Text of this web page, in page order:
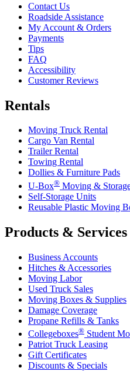
Contact Us
Roadside Assistance
My Account & Orders
Payments
Tips
FAQ
Accessibility
Customer Reviews
Rentals
Moving Truck Rental
Cargo Van Rental
Trailer Rental
Towing Rental
Dollies & Furniture Pads
U-Box® Moving &
Self-Storage Units
Reusable Plastic Moving
Products & Services
Business Accounts
Hitches & Accessories
Moving Labor
Used Truck Sales
Moving Boxes & Supplies
Damage Coverage
Propane Refills & Tanks
Collegeboxes® Student
Patriot Truck Leasing
Gift Certificates
Discounts & Specials